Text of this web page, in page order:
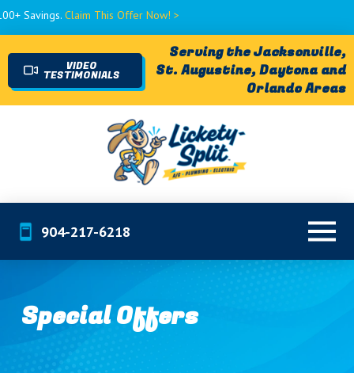
This Offer Now! >
VIDEO
TESTIMONIALS
Serving the Jacksonville,
St. Augustine, Daytona and
Orlando Areas
904-217-6218
Special Offers